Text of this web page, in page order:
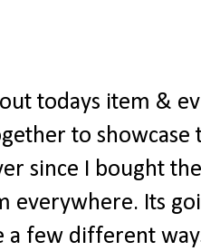
todays item &
to showcase
since I bought
everywhere. Its
a few different